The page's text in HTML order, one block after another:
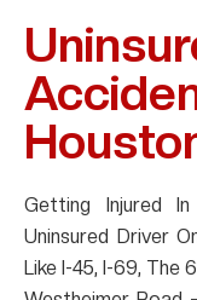
Getting Injured
Uninsured Driver
Like I-45, I-69, The